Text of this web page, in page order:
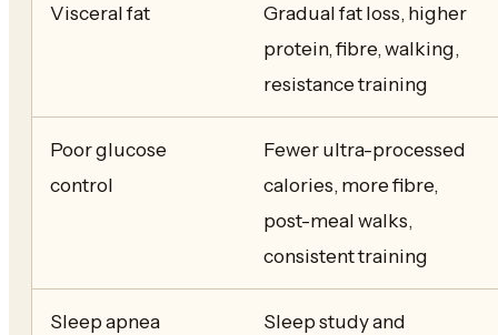
Visceral fat
Gradual fat loss, higher
protein, fibre, walking,
resistance training
Poor glucose
control
Fewer ultra-processed
calories, more fibre,
post-meal walks,
consistent training
Sleep apnea
Sleep study and